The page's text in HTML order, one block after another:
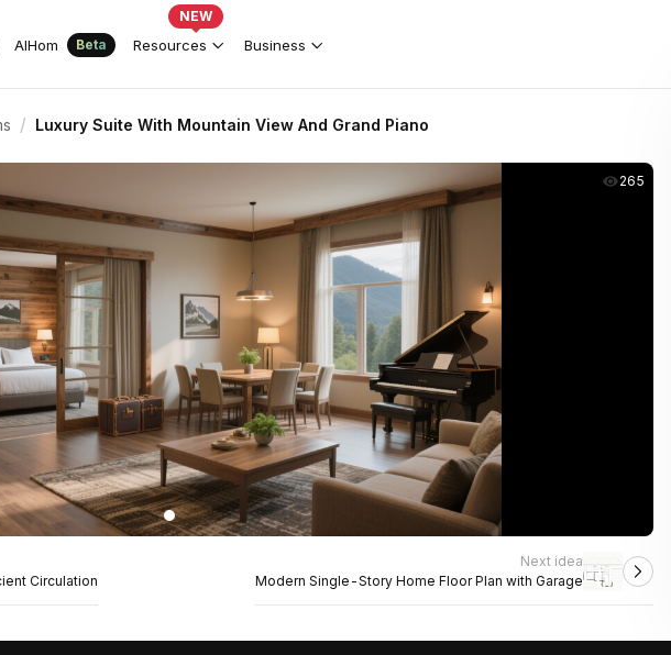
AIHom Beta Resources
NEW
Business
/ Luxury Suite With Mountain View And Grand Piano
265
Circulation
Next idea
Modern Single-Story Home Floor Plan with Garage